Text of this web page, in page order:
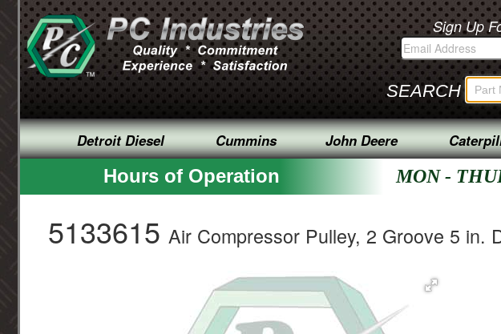
Sign Up
SEARCH
Detroit Diesel Cummins John Deere
Hours of Operation MON -
5133615 Air Compressor Pulley, 2 Groove 5 in.